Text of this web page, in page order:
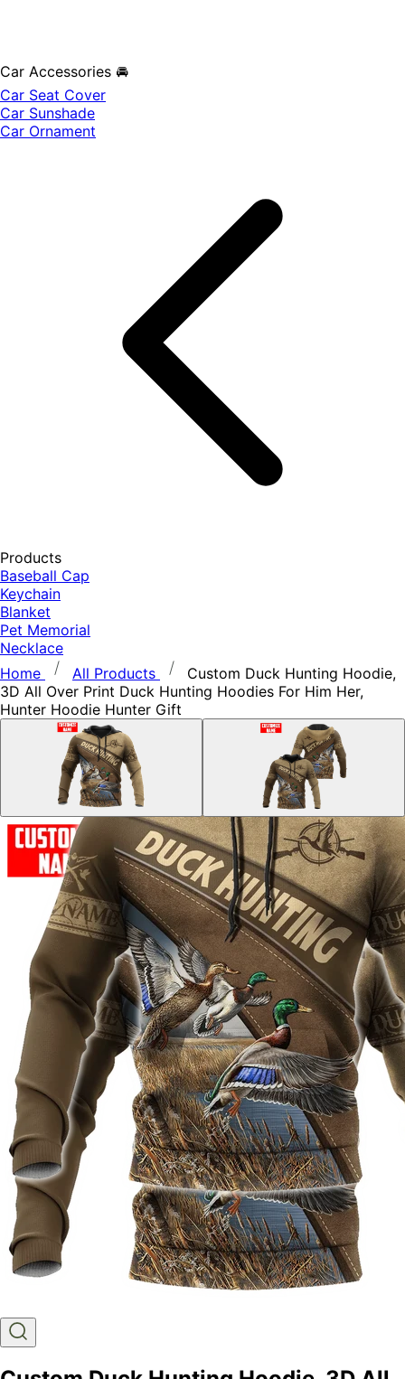
Car Accessories 🚘
Car Seat Cover
Car Sunshade
Car Ornament
Products
Baseball Cap
Keychain
Blanket
Pet Memorial
Necklace
Home
All Products
Custom Duck Hunting Hoodie,
3D All Over Print Duck Hunting Hoodies For Him Her,
Hunter Hoodie Hunter Gift